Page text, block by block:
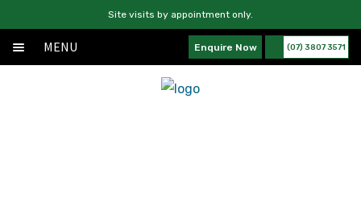
Site visits by appointment only.
Skip
Skip
MENU Enquire Now (07) 3807 3571